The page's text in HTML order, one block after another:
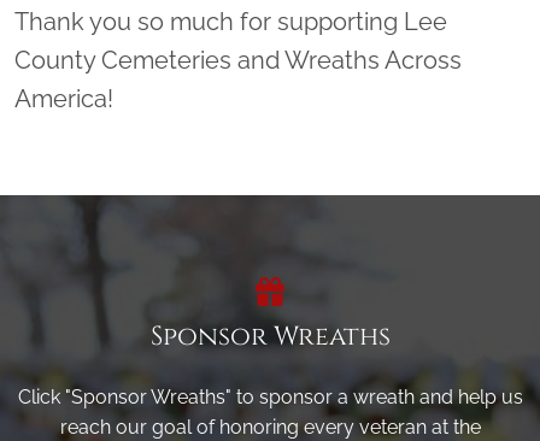
Thank you so much for supporting Lee
County Cemeteries and Wreaths Across
America!
Sponsor Wreaths
Click "Sponsor Wreaths" to sponsor a wreath and help us
reach our goal of honoring every veteran at the